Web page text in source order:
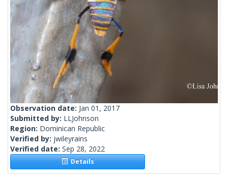
Observation date: Jan 01, 2017
Submitted by: LLJohnson
Region: Dominican Republic
Verified by: jwileyrains
Verified date: Sep 28, 2022
Details